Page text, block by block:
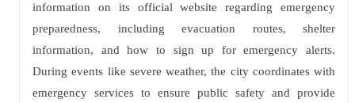
information on its official website regarding emergency
preparedness, including evacuation routes, shelter
information, and how to sign up for emergency alerts.
During events like severe weather, the city coordinates with
emergency services to ensure public safety and provide